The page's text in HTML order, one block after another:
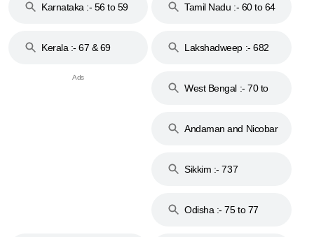
Karnataka :- 56 to 59
Tamil Nadu :- 60 to 64
Kerala :- 67 & 69 Lakshadweep :- 682
West Bengal :- 70 to
Andaman and Nicobar
Sikkim :- 737
Odisha :- 75 to 77